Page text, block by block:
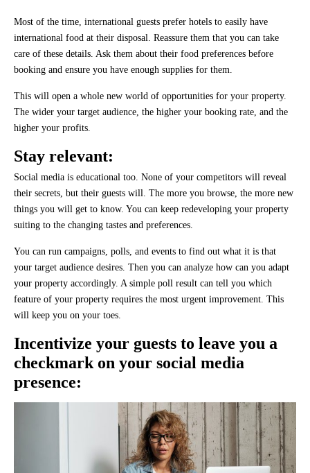
Most of the time, international guests prefer hotels to easily have
international food at their disposal. Reassure them that you can take
care of these details. Ask them about their food preferences before
booking and ensure you have enough supplies for them.
This will open a whole new world of opportunities for your property.
The wider your target audience, the higher your booking rate, and the
higher your profits.
Stay relevant:
Social media is educational too. None of your competitors will reveal
their secrets, but their guests will. The more you browse, the more new
things you will get to know. You can keep redeveloping your property
suiting to the changing tastes and preferences.
You can run campaigns, polls, and events to find out what it is that
your target audience desires. Then you can analyze how can you adapt
your property accordingly. A simple poll result can tell you which
feature of your property requires the most urgent improvement. This
will keep you on your toes.
Incentivize your guests to leave you a
checkmark on your social media
presence: